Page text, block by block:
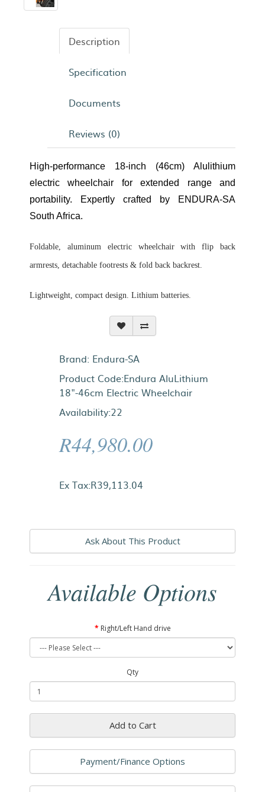
Description
Specification
Documents
Reviews (0)
High-performance 18-inch (46cm) Alulithium
electric wheelchair for extended range and
portability. Expertly crafted by ENDURA-SA
South Africa.
Foldable, aluminum electric wheelchair with flip back
armrests, detachable footrests & fold back backrest.
Lightweight, compact design. Lithium batteries.
Brand: Endura-SA
Product Code:Endura AluLithium
18"-46cm Electric Wheelchair
Availability:22
R44,980.00
Ex Tax:R39,113.04
Ask About This Product
Available Options
Right/Left Hand drive
Qty
Add to Cart
Payment/Finance Options